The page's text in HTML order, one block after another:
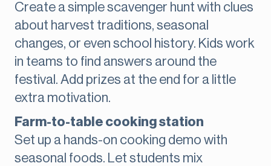
Create a simple scavenger hunt with clues
about harvest traditions, seasonal
changes, or even school history. Kids work
in teams to find answers around the
festival. Add prizes at the end for a little
extra motivation.
Farm-to-table cooking station
Set up a hands-on cooking demo with
seasonal foods. Let students mix